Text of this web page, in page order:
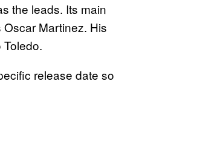
the leads. Its main
Martinez. His
release date so